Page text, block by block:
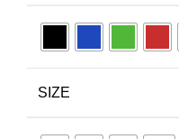
SIZE